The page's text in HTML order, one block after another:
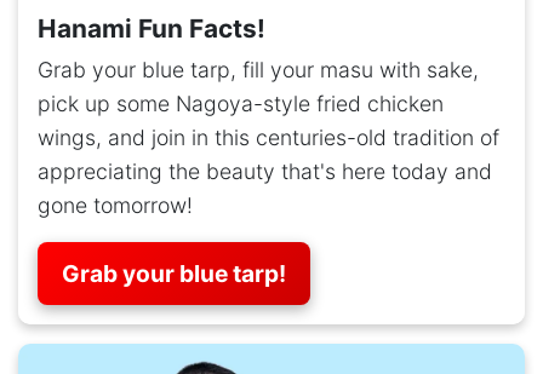
Hanami Fun Facts!
Grab your blue tarp, fill your masu with sake,
pick up some Nagoya-style fried chicken
wings, and join in this centuries-old tradition of
appreciating the beauty that's here today and
gone tomorrow!
Grab your blue tarp!